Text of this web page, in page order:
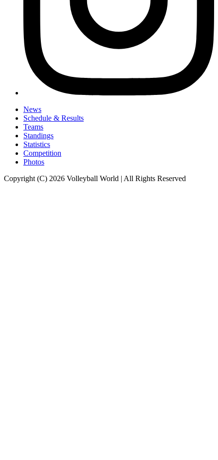
News
Schedule & Results
Teams
Standings
Statistics
Competition
Photos
Copyright (C) 2026 Volleyball World | All Rights Reserved